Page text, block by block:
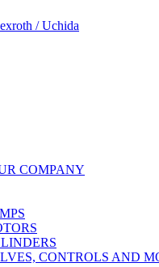
/ Uchida
COMPANY
CONTROLS AND